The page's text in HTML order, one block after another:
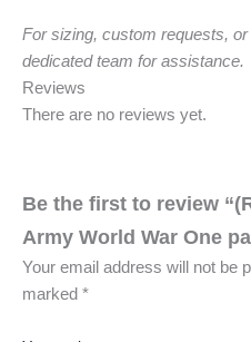
For sizing, custom requests,
dedicated team for assistance.
Reviews
There are no reviews yet.
Be the first to review
Army World War One
Your email address will not be
marked *